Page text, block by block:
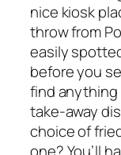
nice kiosk
throw from
easily
before you
find anything
take-away
choice of
one? You’ll